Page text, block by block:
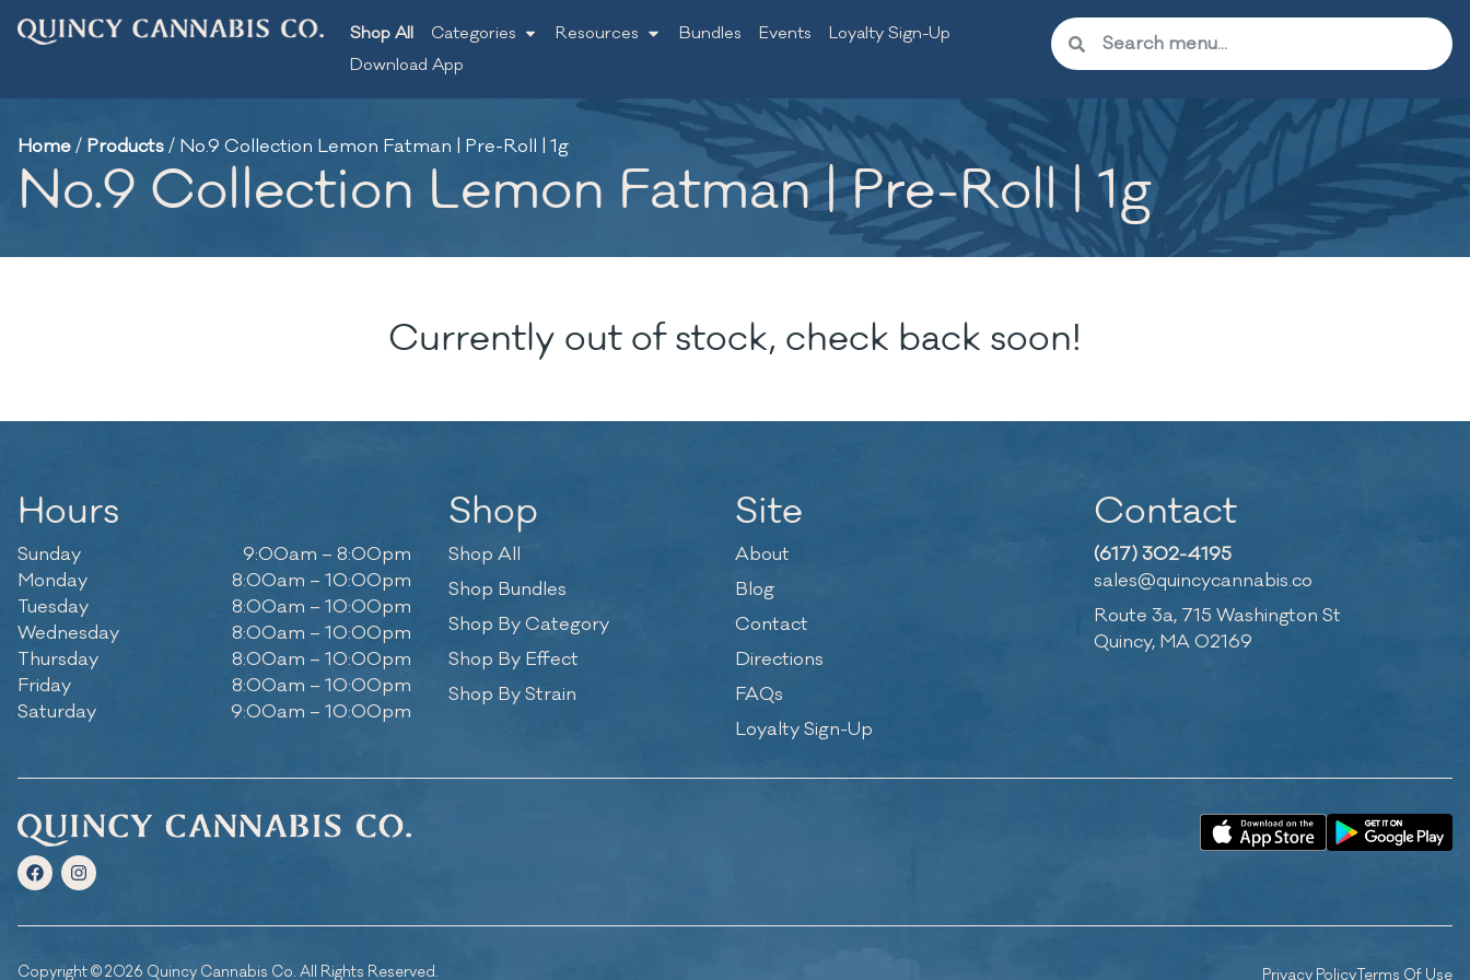
Shop All Categories Resources Bundles Events
Loyalty Sign-Up
Download App
Home/ Products/ No.9 Collection Lemon Fatman | Pre-Roll | 1g
No.9 Collection Lemon Fatman | Pre-Roll | 1g
Currently out of stock, check back soon!
Hours
Sunday
9:00am – 8:00pm
Monday
8:00am – 10:00pm
Tuesday
8:00am – 10:00pm
Wednesday
8:00am – 10:00pm
Thursday
8:00am – 10:00pm
Friday
8:00am – 10:00pm
Saturday
9:00am – 10:00pm
Shop
Shop All
Shop Bundles
Shop By Category
Shop By Effect
Shop By Strain
Site
About
Blog
Contact
Directions
FAQs
Loyalty Sign-Up
Contact
(617) 302-4195
sales@quincycannabis.co
Route 3a, 715 Washington St
Quincy, MA 02169
Copyright © 2026 Quincy Cannabis Co. All Rights Reserved. Privacy PolicyTerms Of Use